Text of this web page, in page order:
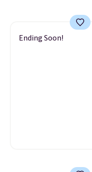
Ending Soon!